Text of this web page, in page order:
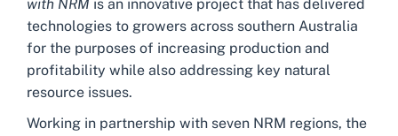
with NRM is an innovative project that has delivered
technologies to growers across southern Australia
for the purposes of increasing production and
profitability while also addressing key natural
resource issues.
Working in partnership with seven NRM regions, the